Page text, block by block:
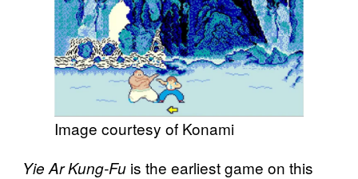
Image courtesy of Konami
Yie Ar Kung-Fu is the earliest game on this